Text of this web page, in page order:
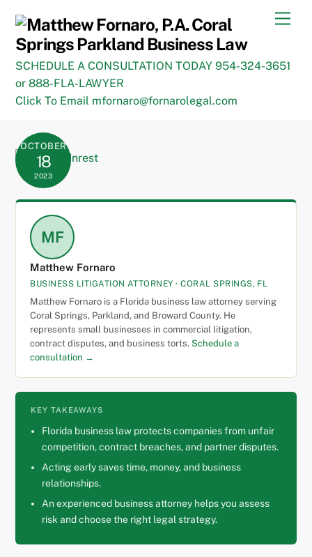
content
SCHEDULE A CONSULTATION TODAY 954-324-3651
or 888-FLA-LAWYER
Click To Email mfornaro@fornarolegal.com
OCTOBER
18
2023
MF
Matthew Fornaro
BUSINESS LITIGATION ATTORNEY · CORAL SPRINGS, FL
Matthew Fornaro is a Florida business law attorney serving
Coral Springs, Parkland, and Broward County. He
represents small businesses in commercial litigation,
contract disputes, and business torts. Schedule a
consultation →
KEY TAKEAWAYS
Florida business law protects companies from unfair
competition, contract breaches, and partner disputes.
Acting early saves time, money, and business
relationships.
An experienced business attorney helps you assess
risk and choose the right legal strategy.